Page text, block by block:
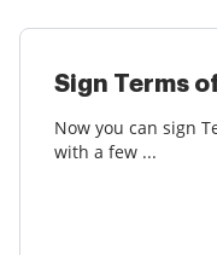
Sign Terms
Now you can sign
with a few ...